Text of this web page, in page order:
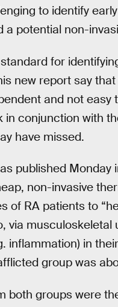
to identify
a potential non-
for
new report say
and not easy
in conjunction with
have missed.
published Monday
non-invasive
of RA patients to
via
inflammation) in
group was
both groups were